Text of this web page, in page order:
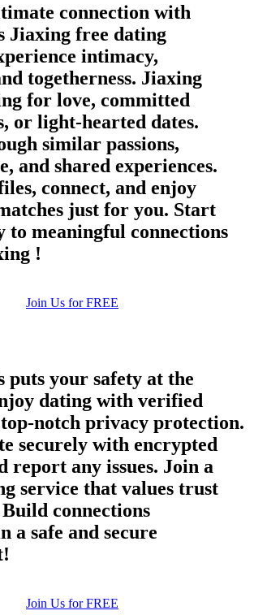
connection with
Jiaxing free dating
intimacy,
togetherness. Jiaxing
for love, committed
or light-hearted dates.
similar passions,
and shared experiences.
connect, and enjoy
just for you. Start
to meaningful connections
!
Join Us for FREE
puts your safety at the
dating with verified
notch privacy protection.
securely with encrypted
report any issues. Join a
service that values trust
connections
a safe and secure
Join Us for FREE